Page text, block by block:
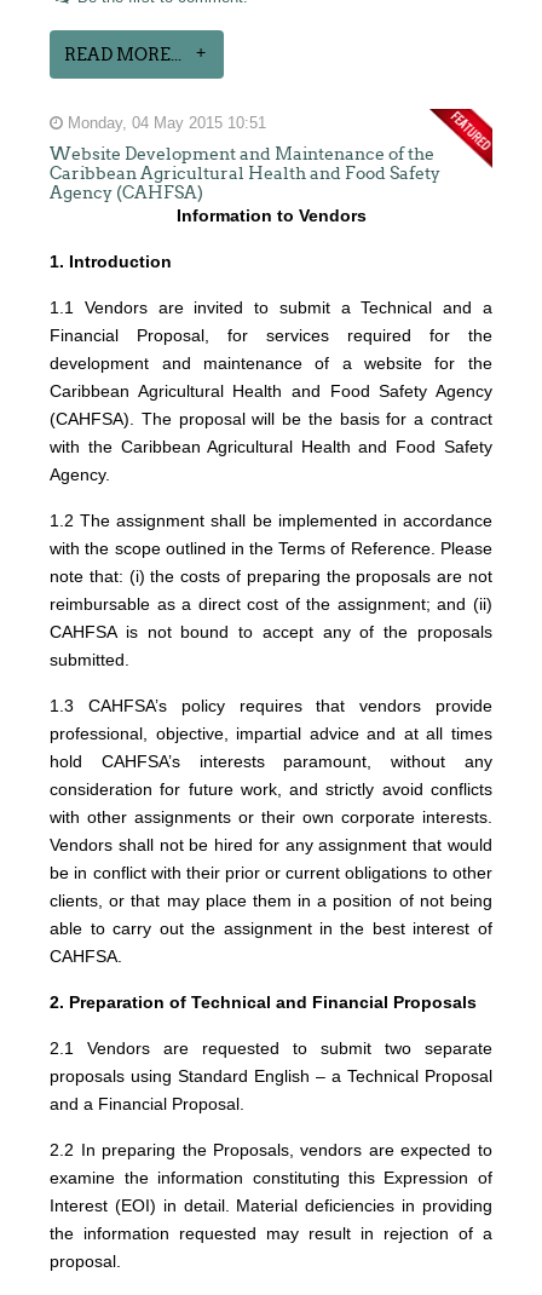
READ MORE...
Monday, 04 May 2015 10:51
Website Development and Maintenance of the
Caribbean Agricultural Health and Food Safety
Agency (CAHFSA)
Information to Vendors
1. Introduction
1.1 Vendors are invited to submit a Technical and a
Financial Proposal, for services required for the
development and maintenance of a website for the
Caribbean Agricultural Health and Food Safety Agency
(CAHFSA). The proposal will be the basis for a contract
with the Caribbean Agricultural Health and Food Safety
Agency.
1.2 The assignment shall be implemented in accordance
with the scope outlined in the Terms of Reference. Please
note that: (i) the costs of preparing the proposals are not
reimbursable as a direct cost of the assignment; and (ii)
CAHFSA is not bound to accept any of the proposals
submitted.
1.3 CAHFSA’s policy requires that vendors provide
professional, objective, impartial advice and at all times
hold CAHFSA’s interests paramount, without any
consideration for future work, and strictly avoid conflicts
with other assignments or their own corporate interests.
Vendors shall not be hired for any assignment that would
be in conflict with their prior or current obligations to other
clients, or that may place them in a position of not being
able to carry out the assignment in the best interest of
CAHFSA.
2. Preparation of Technical and Financial Proposals
2.1 Vendors are requested to submit two separate
proposals using Standard English – a Technical Proposal
and a Financial Proposal.
2.2 In preparing the Proposals, vendors are expected to
examine the information constituting this Expression of
Interest (EOI) in detail. Material deficiencies in providing
the information requested may result in rejection of a
proposal.